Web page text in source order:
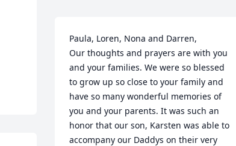
Paula, Loren, Nona and Darren,
Our thoughts and prayers are with you
and your families. We were so blessed
to grow up so close to your family and
have so many wonderful memories of
you and your parents. It was such an
honor that our son, Karsten was able to
accompany our Daddys on their very